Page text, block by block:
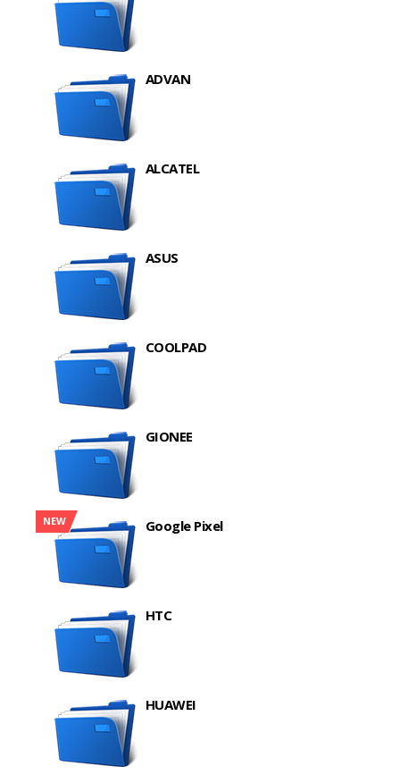
ADVAN
ALCATEL
ASUS
COOLPAD
GIONEE
NEW Google Pixel
HTC
HUAWEI